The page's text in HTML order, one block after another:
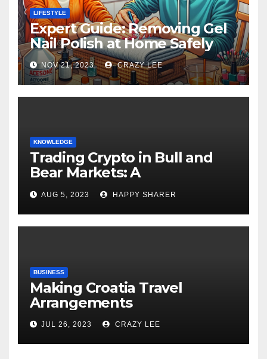
LIFESTYLE
Expert Guide: Removing Gel
Nail Polish at Home Safely
NOV 21, 2023 CRAZY LEE
KNOWLEDGE
Trading Crypto in Bull and
Bear Markets: A
Comprehensive Examination
of the Differences
AUG 5, 2023 HAPPY SHARER
BUSINESS
Making Croatia Travel
Arrangements
JUL 26, 2023 CRAZY LEE